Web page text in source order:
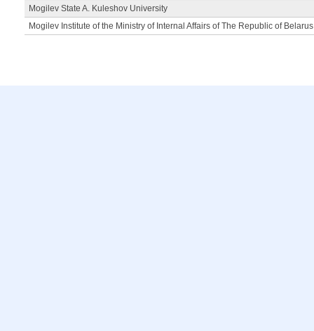
Mogilev State A. Kuleshov University
Mogilev Institute of the Ministry of Internal Affairs of The Republic of Belarus